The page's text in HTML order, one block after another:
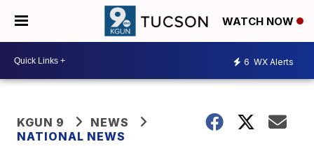
WATCH NOW
6 WX Alerts
KGUN 9
NEWS
NATIONAL NEWS